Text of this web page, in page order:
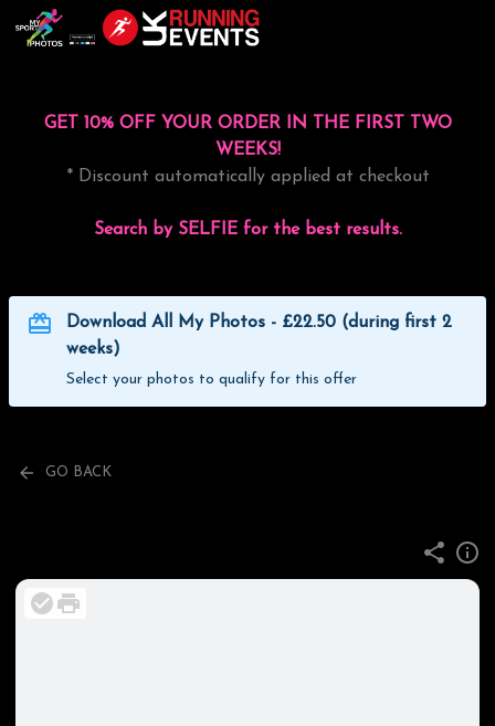
GET 10% OFF YOUR ORDER IN THE FIRST TWO
WEEKS!
* Discount automatically applied at checkout
Search by SELFIE for the best results.
Download All My Photos - £22.50 (during first 2
weeks)
Select your photos to qualify for this offer
GO BACK